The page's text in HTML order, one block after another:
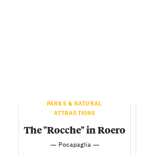
PARKS & NATURAL
ATTRACTIONS
The "Rocche" in Roero
— Pocapaglia —